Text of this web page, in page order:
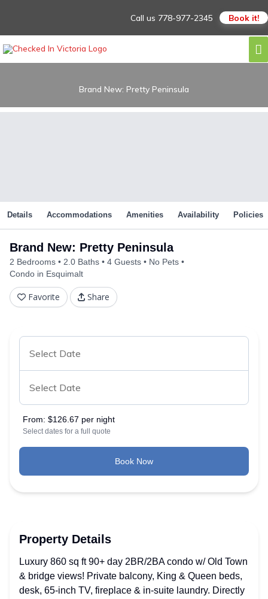
Call us 778-977-2345 Book it!
Brand New: Pretty Peninsula
Brand New: Pretty Peninsula
2 Bedrooms 2.0 Baths 4 Guests
No Pets
Condo in Esquimalt
Favorite Share
Details Accommodations Amenities Availability Policies
From: $126.67 per night
Select dates for a full quote
Book Now
Property Details
Luxury 860 sq ft 90+ day 2BR/2BA condo w/ Old Town
& bridge views! Private balcony, King & Queen beds,
desk, 65-inch TV, fireplace & in-suite laundry. Directly